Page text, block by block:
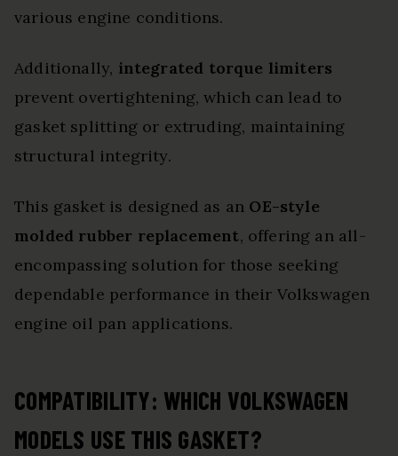
various engine conditions.
Additionally, integrated torque limiters
prevent overtightening, which can lead to
gasket splitting or extruding, maintaining
structural integrity.
This gasket is designed as an OE-style
molded rubber replacement, offering an all-
encompassing solution for those seeking
dependable performance in their Volkswagen
engine oil pan applications.
COMPATIBILITY: WHICH VOLKSWAGEN
MODELS USE THIS GASKET?